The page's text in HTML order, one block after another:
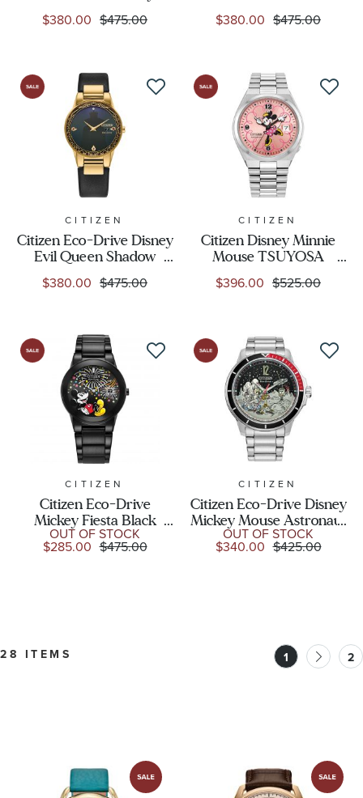
Princess Boxed Set Blue
Leather Strap Watch
$380.00 $475.00
Maleficent's Charm
Black Leather Strap
$380.00 $475.00
CITIZEN
Citizen Eco-Drive Disney
Evil Queen Shadow
Villains Boxed Set
Leather Strap Watch
$380.00 $475.00
CITIZEN
Citizen Disney Minnie
Mouse TSUYOSA
Automatic Pink Dial
Stainless Steel Watch
$396.00 $525.00
CITIZEN
Citizen Eco-Drive
Mickey Fiesta Black
Stainless Steel Bracelet
Watch | 40mm |
$285.00 $475.00
OUT OF STOCK
CITIZEN
Citizen Eco-Drive Disney
Mickey Mouse Astronaut
Stainless Steel Bracelet
Watch | 42mm |
$340.00 $425.00
OUT OF STOCK
28 ITEMS 1 2